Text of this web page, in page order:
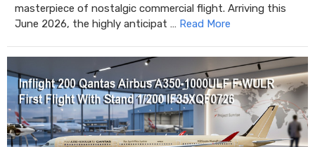
masterpiece of nostalgic commercial flight. Arriving this
June 2026, the highly anticipat … Read More